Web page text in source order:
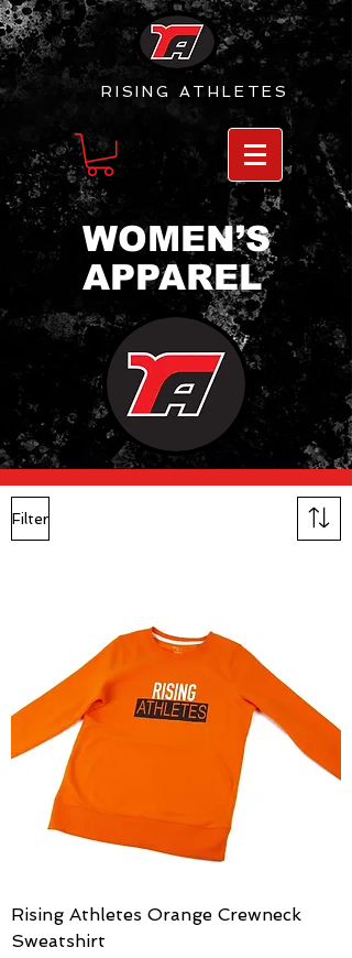
RISING ATHLETES
WOMEN’S
APPAREL
Filter
Rising Athletes Orange Crewneck
Sweatshirt